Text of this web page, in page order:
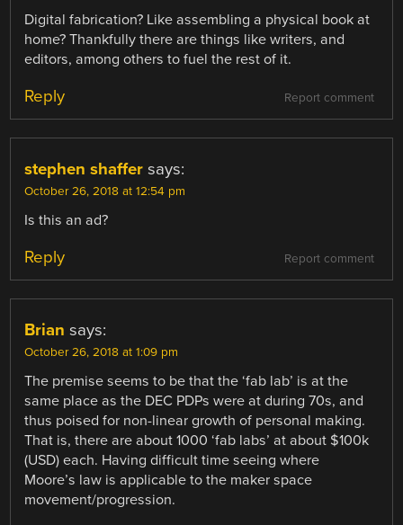
Digital fabrication? Like assembling a physical book at
home? Thankfully there are things like writers, and
editors, among others to fuel the rest of it.
Report comment
Reply
stephen shaffer says:
October 26, 2018 at 12:54 pm
Is this an ad?
Report comment
Reply
Brian says:
October 26, 2018 at 1:09 pm
The premise seems to be that the ‘fab lab’ is at the
same place as the DEC PDPs were at during 70s, and
thus poised for non-linear growth of personal making.
That is, there are about 1000 ‘fab labs’ at about $100k
(USD) each. Having difficult time seeing where
Moore’s law is applicable to the maker space
movement/progression.